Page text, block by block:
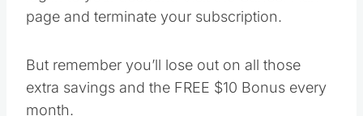
log in to your account. Visit the Cancel Plan
But remember you’ll lose out on all those
extra savings and the FREE $10 Bonus every